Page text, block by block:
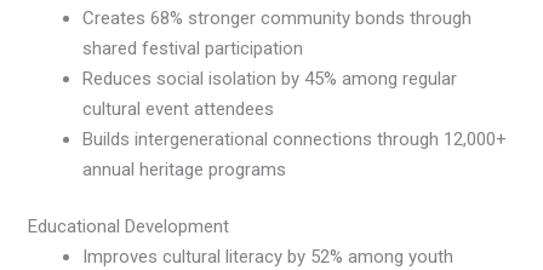
Creates 68% stronger community bonds through
shared festival participation
Reduces social isolation by 45% among regular
cultural event attendees
Builds intergenerational connections through 12,000+
annual heritage programs
Educational Development
Improves cultural literacy by 52% among youth